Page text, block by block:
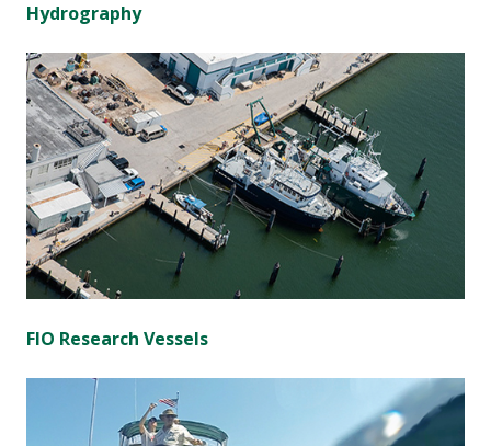
Hydrography
FIO Research Vessels